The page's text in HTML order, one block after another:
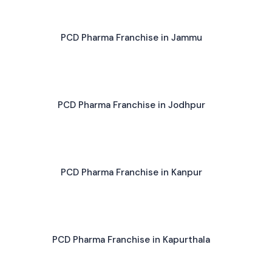
PCD Pharma Franchise in Jammu
PCD Pharma Franchise in Jodhpur
PCD Pharma Franchise in Kanpur
PCD Pharma Franchise in Kapurthala